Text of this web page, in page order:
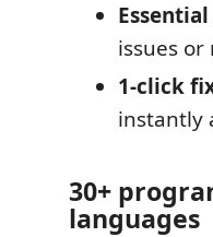
issues
1-click
instantly
30+
languages